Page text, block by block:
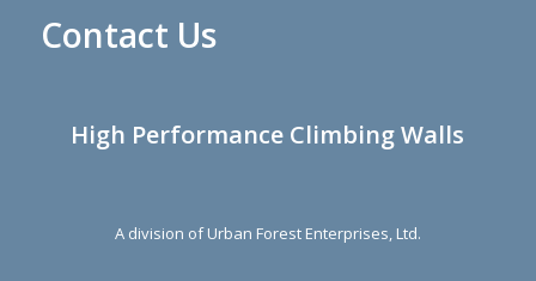
Contact Us
High Performance Climbing Walls
A division of Urban Forest Enterprises, Ltd.